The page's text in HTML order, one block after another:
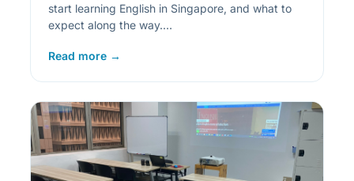
start learning English in Singapore, and what to
expect along the way.…
Read more →